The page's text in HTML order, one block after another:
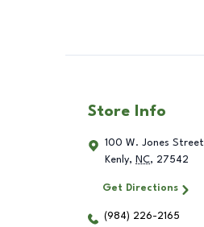
Store Info
100 W. Jones Street
Kenly, NC, 27542
Get Directions
(984) 226-2165